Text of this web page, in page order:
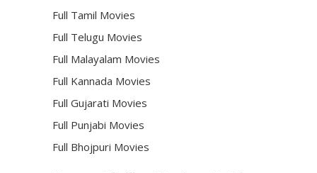
Full Tamil Movies
Full Telugu Movies
Full Malayalam Movies
Full Kannada Movies
Full Gujarati Movies
Full Punjabi Movies
Full Bhojpuri Movies